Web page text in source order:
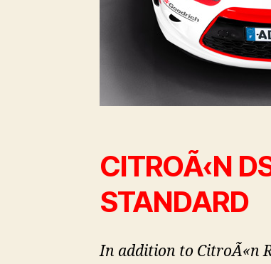
CITROÃ‹N
STANDARD
In addition to CitroÃ«n